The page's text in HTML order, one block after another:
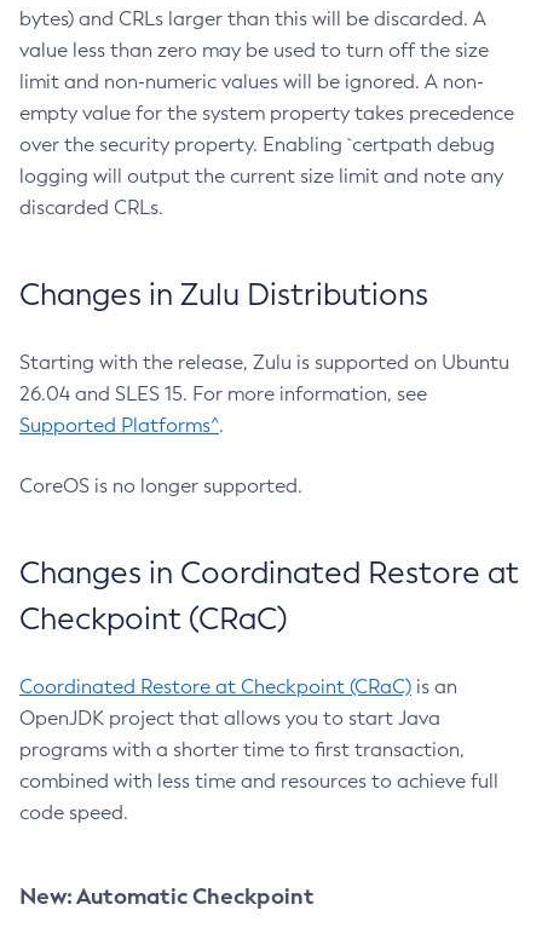
bytes) and CRLs larger than this will be discarded. A
value less than zero may be used to turn off the size
limit and non-numeric values will be ignored. A non-
empty value for the system property takes precedence
over the security property. Enabling `certpath debug
logging will output the current size limit and note any
discarded CRLs.
Changes in Zulu Distributions
Starting with the release, Zulu is supported on Ubuntu
26.04 and SLES 15. For more information, see
Supported Platforms^.
CoreOS is no longer supported.
Changes in Coordinated Restore at
Checkpoint (CRaC)
Coordinated Restore at Checkpoint (CRaC) is an
OpenJDK project that allows you to start Java
programs with a shorter time to first transaction,
combined with less time and resources to achieve full
code speed.
New: Automatic Checkpoint